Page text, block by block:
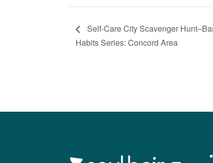
Self-Care City Scavenger
Habits Series: Concord Area